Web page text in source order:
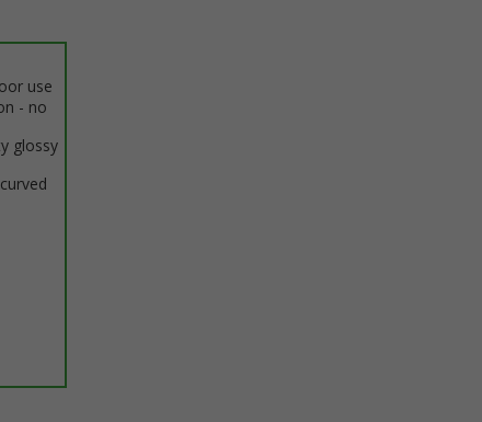
use
- no
glossy